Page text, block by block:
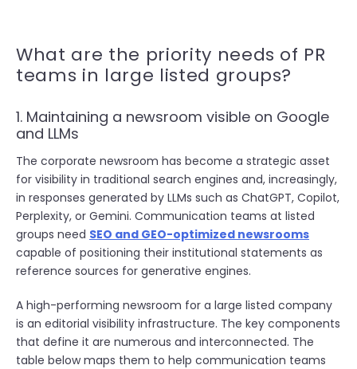
What are the priority needs of PR
teams in large listed groups?
1. Maintaining a newsroom visible on Google
and LLMs
The corporate newsroom has become a strategic asset
for visibility in traditional search engines and, increasingly,
in responses generated by LLMs such as ChatGPT, Copilot,
Perplexity, or Gemini. Communication teams at listed
groups need SEO and GEO-optimized newsrooms
capable of positioning their institutional statements as
reference sources for generative engines.
A high-performing newsroom for a large listed company
is an editorial visibility infrastructure. The key components
that define it are numerous and interconnected. The
table below maps them to help communication teams